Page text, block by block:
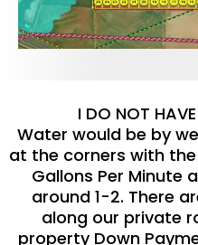
I DO NOT
Water would be by
at the corners with
Gallons Per Minute
around 1-2. There
along our private
property Down